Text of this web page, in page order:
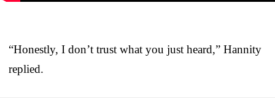
“Honestly, I don’t trust what you just heard,” Hannity
replied.